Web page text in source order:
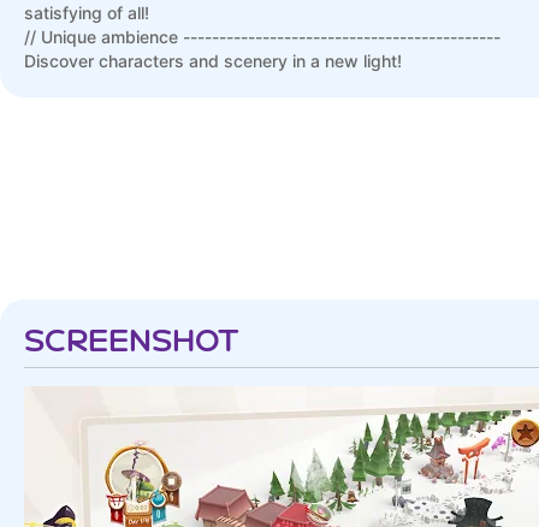
satisfying of all!
// Unique ambience --------------------------------------------
Discover characters and scenery in a new light!
SCREENSHOT